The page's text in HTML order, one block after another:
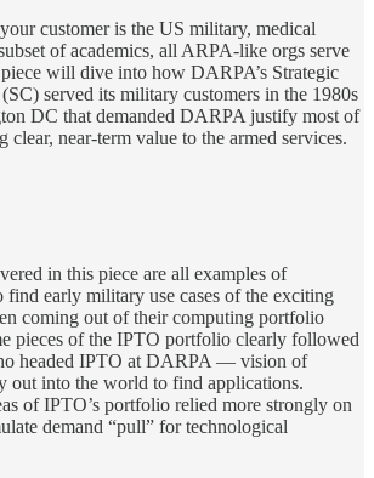
customer is the US military, medical
of academics, all ARPA-like orgs serve
will dive into how DARPA’s Strategic
served its military customers in the 1980s
DC that demanded DARPA justify most of
clear, near-term value to the armed services.
in this piece are all examples of
find early military use cases of the exciting
coming out of their computing portfolio
pieces of the IPTO portfolio clearly followed
headed IPTO at DARPA — vision of
out into the world to find applications.
of IPTO’s portfolio relied more strongly on
demand “pull” for technological